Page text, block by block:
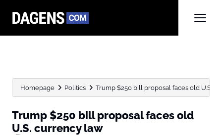
Homepage Politics Trump $250 bill proposal faces old U.S.
Trump $250 bill proposal faces old
U.S. currency law